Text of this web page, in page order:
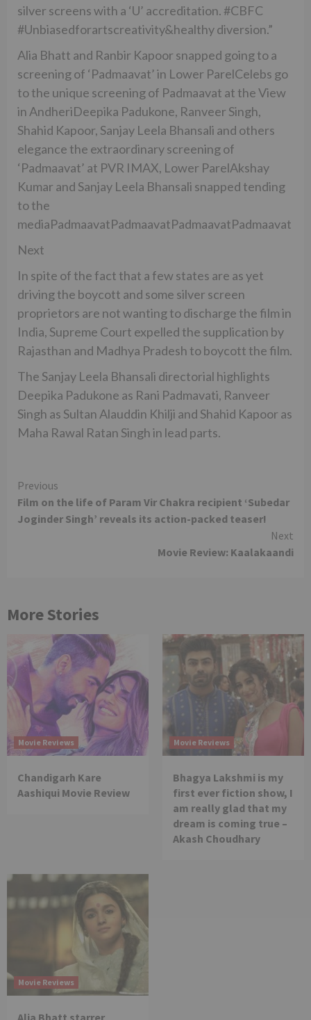
silver screens with a ‘U’ accreditation. #CBFC
#Unbiasedforartscreativity&healthy diversion.”
Alia Bhatt and Ranbir Kapoor snapped going to a
screening of ‘Padmaavat’ in Lower ParelCelebs go
to the unique screening of Padmaavat at the View
in AndheriDeepika Padukone, Ranveer Singh,
Shahid Kapoor, Sanjay Leela Bhansali and others
elegance the extraordinary screening of
‘Padmaavat’ at PVR IMAX, Lower ParelAkshay
Kumar and Sanjay Leela Bhansali snapped tending
to the
mediaPadmaavatPadmaavatPadmaavatPadmaavat
Next
In spite of the fact that a few states are as yet
driving the boycott and some silver screen
proprietors are not wanting to discharge the film in
India, Supreme Court expelled the supplication by
Rajasthan and Madhya Pradesh to boycott the film.
The Sanjay Leela Bhansali directorial highlights
Deepika Padukone as Rani Padmavati, Ranveer
Singh as Sultan Alauddin Khilji and Shahid Kapoor as
Maha Rawal Ratan Singh in lead parts.
Continue
Reading
Previous
Film on the life of Param Vir Chakra recipient ‘Subedar
Joginder Singh’ reveals its action-packed teaser!
Next
Movie Review: Kaalakaandi
More Stories
Movie Reviews
Chandigarh Kare
Aashiqui Movie Review
Movie Reviews
Bhagya Lakshmi is my
first ever fiction show, I
am really glad that my
dream is coming true –
Akash Choudhary
Movie Reviews
Alia Bhatt starrer